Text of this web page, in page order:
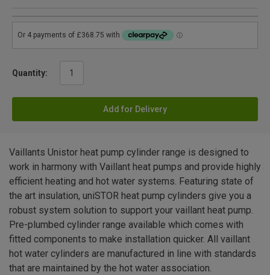
Quantity:
Add for Delivery
Vaillants Unistor heat pump cylinder range is designed to
work in harmony with Vaillant heat pumps and provide highly
efficient heating and hot water systems. Featuring state of
the art insulation, uniSTOR heat pump cylinders give you a
robust system solution to support your vaillant heat pump.
Pre-plumbed cylinder range available which comes with
fitted components to make installation quicker. All vaillant
hot water cylinders are manufactured in line with standards
that are maintained by the hot water association.